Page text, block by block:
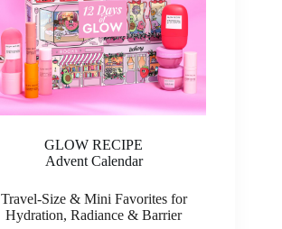
GLOW RECIPE
Advent Calendar
Travel-Size & Mini Favorites for
Hydration, Radiance & Barrier